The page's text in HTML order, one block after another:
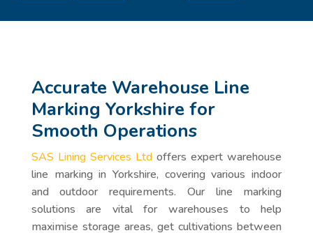
Accurate Warehouse Line
Marking Yorkshire for
Smooth Operations
SAS Lining Services Ltd offers expert warehouse
line marking in Yorkshire, covering various indoor
and outdoor requirements. Our line marking
solutions are vital for warehouses to help
maximise storage areas, get cultivations between